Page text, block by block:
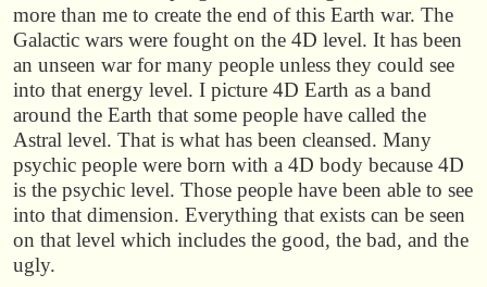
more than me to create the end of this Earth war. The
Galactic wars were fought on the 4D level. It has been
an unseen war for many people unless they could see
into that energy level. I picture 4D Earth as a band
around the Earth that some people have called the
Astral level. That is what has been cleansed. Many
psychic people were born with a 4D body because 4D
is the psychic level. Those people have been able to see
into that dimension. Everything that exists can be seen
on that level which includes the good, the bad, and the
ugly.